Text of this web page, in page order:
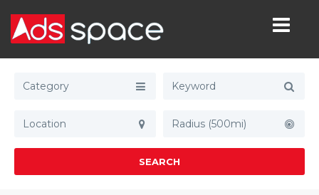
Category
Radius (500mi)
SEARCH